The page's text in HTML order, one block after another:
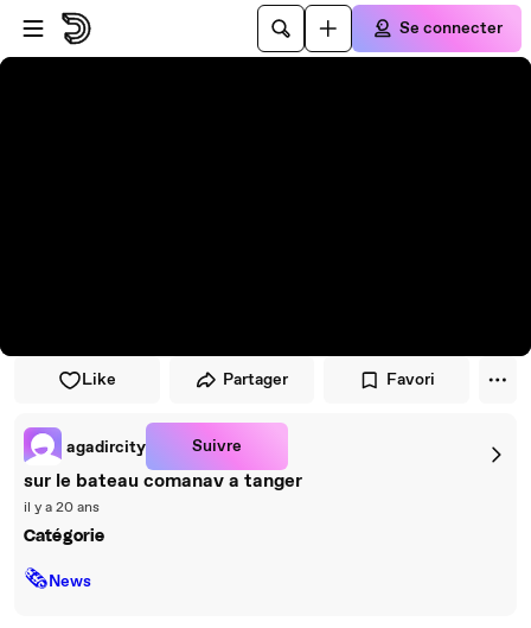
Passer au player
Passer au contenu principal
Se connecter
Like Partager Favori
agadircity Suivre
sur le bateau comanav a tanger
il y a 20 ans
Catégorie
🗞News